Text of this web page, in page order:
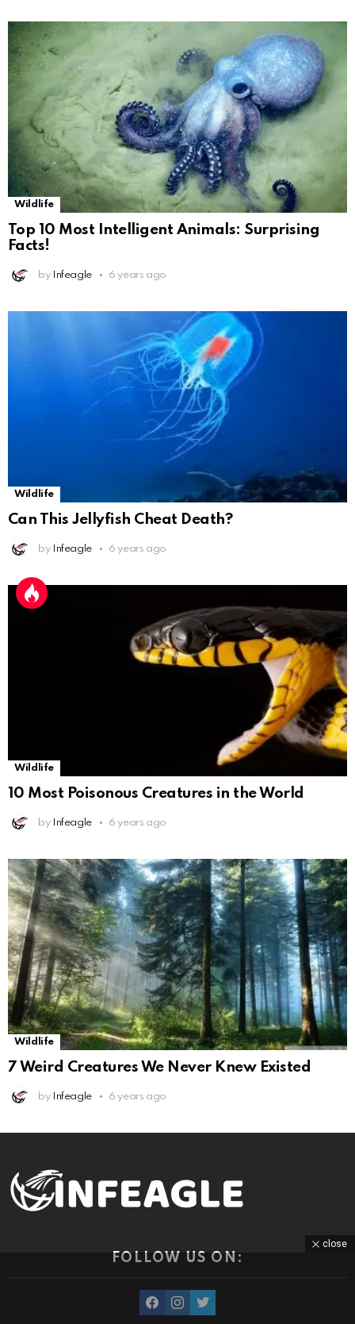
Wildlife
Top 10 Most Intelligent Animals: Surprising
Facts!
by Infeagle 6 years ago
Wildlife
Can This Jellyfish Cheat Death?
by Infeagle 6 years ago
Wildlife
10 Most Poisonous Creatures in the World
by Infeagle 6 years ago
Wildlife
7 Weird Creatures We Never Knew Existed
by Infeagle 6 years ago
FOLLOW US ON:
facebookinstagram
twitter
close